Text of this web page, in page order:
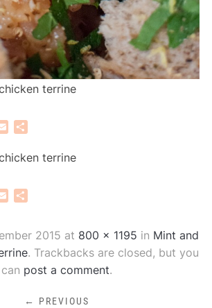
terrine
Email
terrine
Email
2015 at 800 × 1195 in Mint and
. Trackbacks are closed, but you
can post a comment.
← PREVIOUS